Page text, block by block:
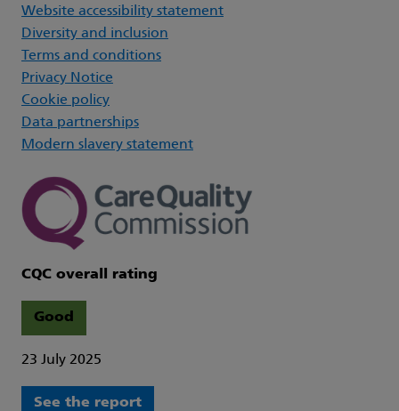
Website accessibility statement
Diversity and inclusion
Terms and conditions
Privacy Notice
Cookie policy
Data partnerships
Modern slavery statement
CQC overall rating
Good
23 July 2025
See the report